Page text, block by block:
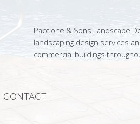
Paccione & Sons Landscape
landscaping design services
commercial buildings
CONTACT